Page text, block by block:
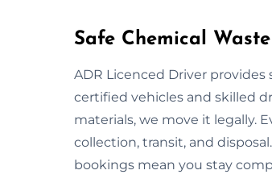
Safe Chemical
ADR Licenced Driver
certified vehicles and skilled
materials, we move it legally.
collection, transit, and
bookings mean you stay